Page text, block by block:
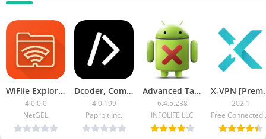
WiFile Explorer [Paid]
4.0.0.0
NetGEL
Dcoder, Compiler IDE Premium
4.0.199
Paprbit Inc.
Advanced Task Manager Pro Patched
6.4.5.238
INFOLIFE LLC
X-
202.1